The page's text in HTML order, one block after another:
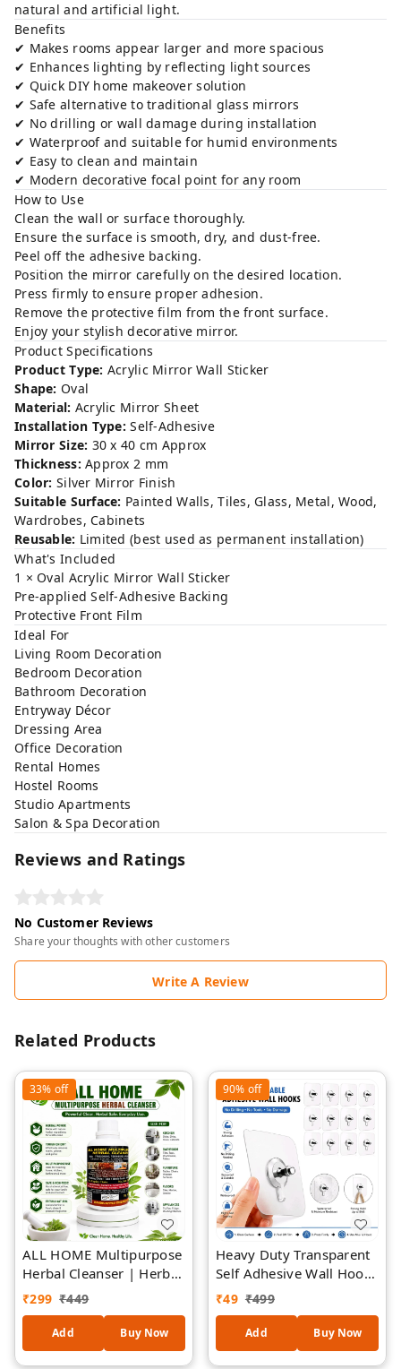
natural and artificial light.
Benefits
✔ Makes rooms appear larger and more spacious
✔ Enhances lighting by reflecting light sources
✔ Quick DIY home makeover solution
✔ Safe alternative to traditional glass mirrors
✔ No drilling or wall damage during installation
✔ Waterproof and suitable for humid environments
✔ Easy to clean and maintain
✔ Modern decorative focal point for any room
How to Use
Clean the wall or surface thoroughly.
Ensure the surface is smooth, dry, and dust-free.
Peel off the adhesive backing.
Position the mirror carefully on the desired location.
Press firmly to ensure proper adhesion.
Remove the protective film from the front surface.
Enjoy your stylish decorative mirror.
Product Specifications
Product Type: Acrylic Mirror Wall Sticker
Shape: Oval
Material: Acrylic Mirror Sheet
Installation Type: Self-Adhesive
Mirror Size: 30 x 40 cm Approx
Thickness: Approx 2 mm
Color: Silver Mirror Finish
Suitable Surface: Painted Walls, Tiles, Glass, Metal, Wood,
Wardrobes, Cabinets
Reusable: Limited (best used as permanent installation)
What's Included
1 × Oval Acrylic Mirror Wall Sticker
Pre-applied Self-Adhesive Backing
Protective Front Film
Ideal For
Living Room Decoration
Bedroom Decoration
Bathroom Decoration
Entryway Décor
Dressing Area
Office Decoration
Rental Homes
Hostel Rooms
Studio Apartments
Salon & Spa Decoration
Reviews and Ratings
No Customer Reviews
Share your thoughts with other customers
Write A Review
Related Products
33% off
ALL HOME Multipurpose
Herbal Cleanser | Herbal
Formula Surface Cleaner
| Removes Dirt, Grease
& Grime | Safe for
Kitchen, Bathroom,
₹299 ₹449
Add Buy Now
90% off
Heavy Duty Transparent
Self Adhesive Wall Hooks
| Waterproof &
Rustproof Sticky Hooks |
No Drill Multipurpose
Wall Hanger | Strong
₹49 ₹499
Add Buy Now